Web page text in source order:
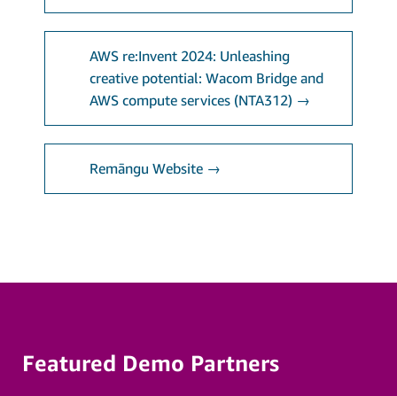
AWS re:Invent 2024: Unleashing
creative potential: Wacom Bridge and
AWS compute services (NTA312) →
Remāngu Website →
Featured Demo Partners